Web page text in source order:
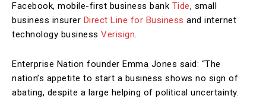
Facebook, mobile-first business bank Tide, small
business insurer Direct Line for Business and internet
technology business Verisign.
Enterprise Nation founder Emma Jones said: “The
nation’s appetite to start a business shows no sign of
abating, despite a large helping of political uncertainty.